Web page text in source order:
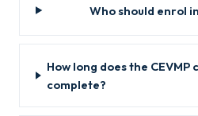
Who should enrol
How long does the
complete?